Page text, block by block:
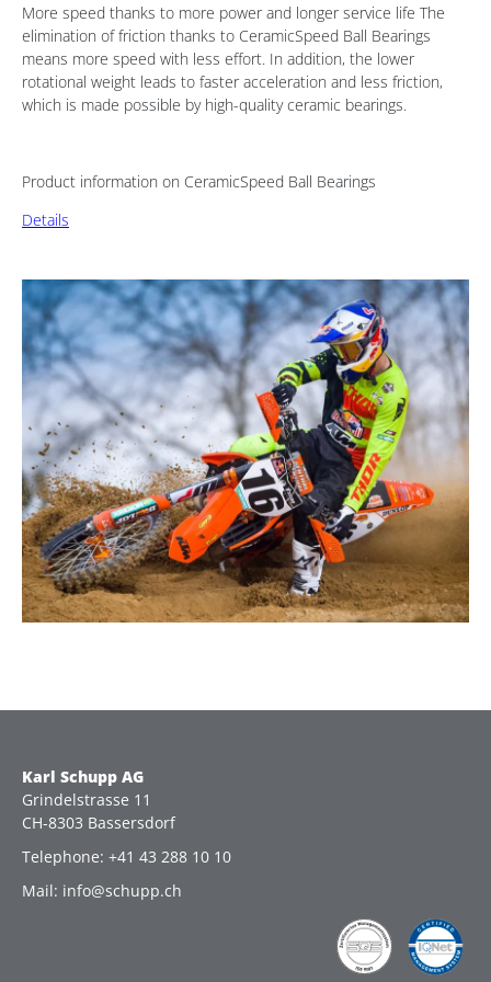
More speed thanks to more power and longer service life The
elimination of friction thanks to CeramicSpeed Ball Bearings
means more speed with less effort. In addition, the lower
rotational weight leads to faster acceleration and less friction,
which is made possible by high-quality ceramic bearings.
Product information on CeramicSpeed Ball Bearings
Details
Karl Schupp AG
Grindelstrasse 11
CH-8303 Bassersdorf
Telephone: +41 43 288 10 10
Mail: info@schupp.ch